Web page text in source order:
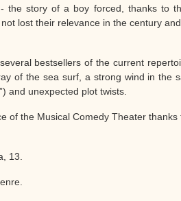
the story of a boy forced, thanks to
lost their relevance in the century
bestsellers of the current
of the sea surf, a strong wind in the
and unexpected plot twists.
of the Musical Comedy Theater thanks
13.